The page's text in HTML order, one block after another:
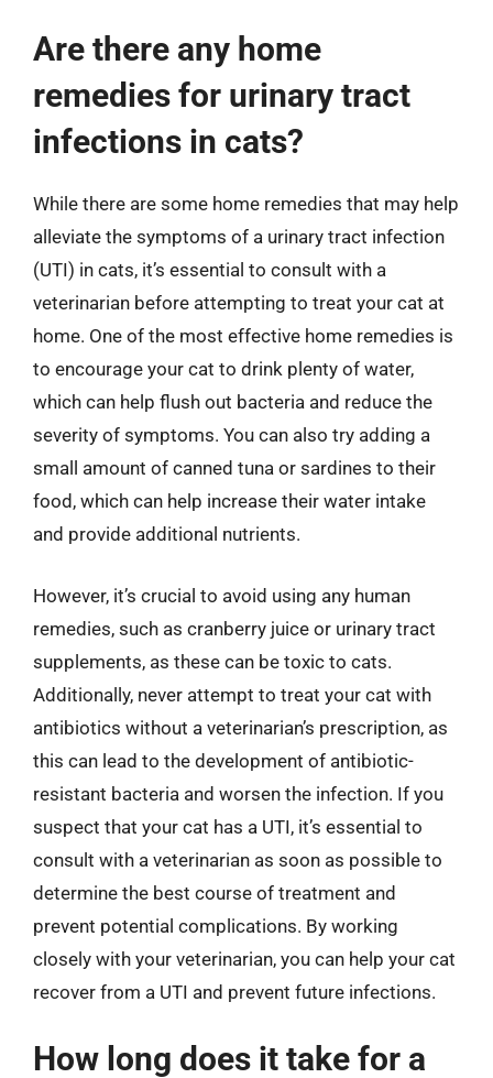
Are there any home
remedies for urinary tract
infections in cats?
While there are some home remedies that may help
alleviate the symptoms of a urinary tract infection
(UTI) in cats, it’s essential to consult with a
veterinarian before attempting to treat your cat at
home. One of the most effective home remedies is
to encourage your cat to drink plenty of water,
which can help flush out bacteria and reduce the
severity of symptoms. You can also try adding a
small amount of canned tuna or sardines to their
food, which can help increase their water intake
and provide additional nutrients.
However, it’s crucial to avoid using any human
remedies, such as cranberry juice or urinary tract
supplements, as these can be toxic to cats.
Additionally, never attempt to treat your cat with
antibiotics without a veterinarian’s prescription, as
this can lead to the development of antibiotic-
resistant bacteria and worsen the infection. If you
suspect that your cat has a UTI, it’s essential to
consult with a veterinarian as soon as possible to
determine the best course of treatment and
prevent potential complications. By working
closely with your veterinarian, you can help your cat
recover from a UTI and prevent future infections.
How long does it take for a